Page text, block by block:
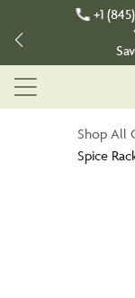
+1
Shop All
Spice